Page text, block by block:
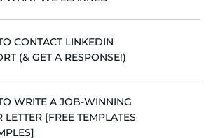
CONTACT LINKEDIN
(& GET A RESPONSE!)
WRITE A JOB-WINNING
LETTER [FREE TEMPLATES